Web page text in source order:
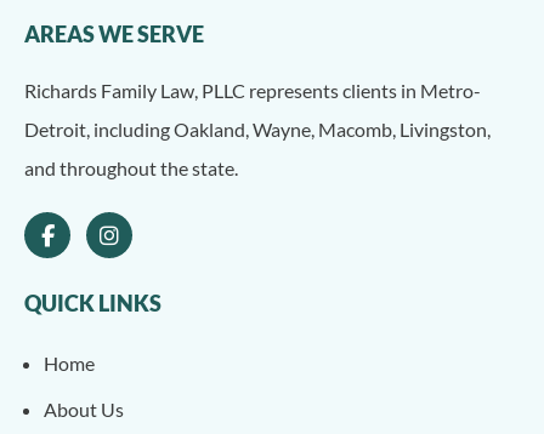
AREAS WE SERVE
Richards Family Law, PLLC represents clients in Metro-
Detroit, including Oakland, Wayne, Macomb, Livingston,
and throughout the state.
QUICK LINKS
Home
About Us